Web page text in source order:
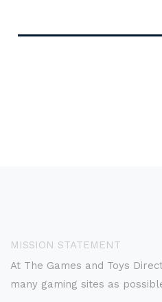
MISSION STATEMENT
At The Games and Toys
many gaming sites as